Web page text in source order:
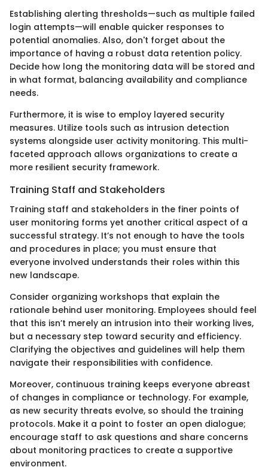
Establishing alerting thresholds—such as multiple failed
login attempts—will enable quicker responses to
potential anomalies. Also, don't forget about the
importance of having a robust data retention policy.
Decide how long the monitoring data will be stored and
in what format, balancing availability and compliance
needs.
Furthermore, it is wise to employ layered security
measures. Utilize tools such as intrusion detection
systems alongside user activity monitoring. This multi-
faceted approach allows organizations to create a
more resilient security framework.
Training Staff and Stakeholders
Training staff and stakeholders in the finer points of
user monitoring forms yet another critical aspect of a
successful strategy. It’s not enough to have the tools
and procedures in place; you must ensure that
everyone involved understands their roles within this
new landscape.
Consider organizing workshops that explain the
rationale behind user monitoring. Employees should feel
that this isn’t merely an intrusion into their working lives,
but a necessary step toward security and efficiency.
Clarifying the objectives and guidelines will help them
navigate their responsibilities with confidence.
Moreover, continuous training keeps everyone abreast
of changes in compliance or technology. For example,
as new security threats evolve, so should the training
protocols. Make it a point to foster an open dialogue;
encourage staff to ask questions and share concerns
about monitoring practices to create a supportive
environment.